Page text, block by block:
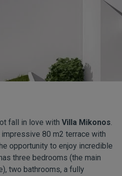
fall in love with Villa Mikonos.
80 m2 terrace with
opportunity to enjoy incredible
three bedrooms (the main
two bathrooms, a fully